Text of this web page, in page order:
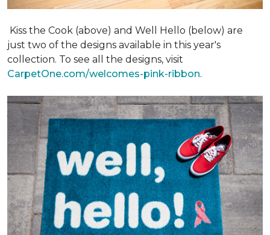
Kiss the Cook (above) and Well Hello (below) are
just two of the designs available in this year's
collection. To see all the designs, visit
CarpetOne.com/welcomes-pink-ribbon.